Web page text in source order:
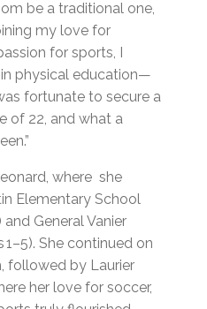
be a traditional one,
my love for
for sports, I
physical education—
fortunate to secure a
of 22, and what a
where she
Elementary School
General Vanier
She continued on
followed by Laurier
her love for soccer,